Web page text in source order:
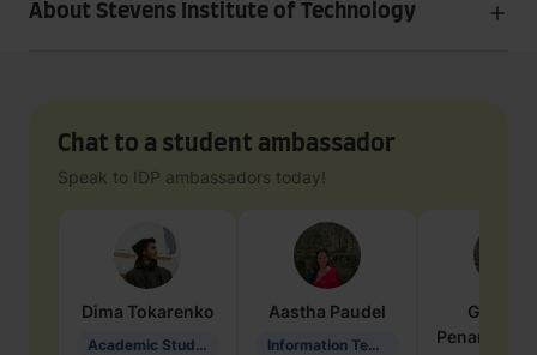
About Stevens Institute of Technology
Chat to a student ambassador
Speak to IDP ambassadors today!
Dima Tokarenko
Academic Studies in Education
Aastha Paudel
Information Technology
Penarete